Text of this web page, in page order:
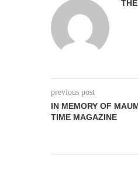
previous post
IN MEMORY OF
TIME MAGAZINE